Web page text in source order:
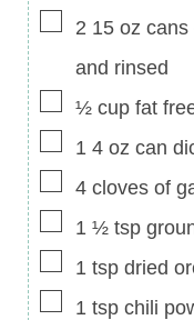
▢
2 15 oz cans
and rinsed
▢
½ cup fat
▢
1 4 oz can
▢
4 cloves of
▢
1 ½ tsp
▢
1 tsp dried
▢
1 tsp chili